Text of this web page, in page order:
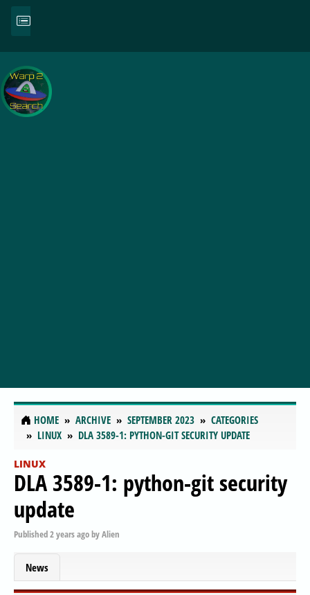
HOME ARCHIVE SEPTEMBER 2023
CATEGORIES
LINUX
DLA 3589-1: PYTHON-GIT SECURITY UPDATE
LINUX
DLA 3589-1: python-git security
update
Published2 years agobyAlien
News